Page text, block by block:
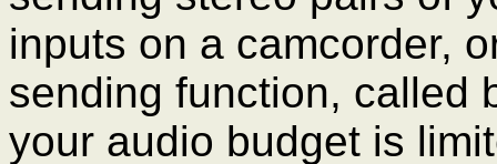
inputs on a camcorder,
sending function, called
your audio budget is